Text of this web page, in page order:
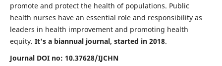
promote and protect the health of populations. Public
health nurses have an essential role and responsibility as
leaders in health improvement and promoting health
equity. It's a biannual journal, started in 2018.
Journal DOI no: 10.37628/IJCHN